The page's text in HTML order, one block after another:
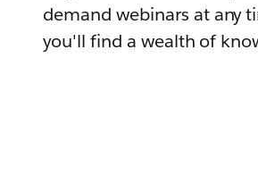
demand webinars at any
you'll find a wealth of